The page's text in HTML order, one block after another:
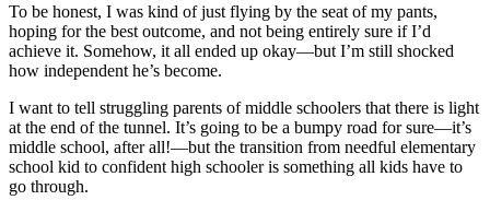
To be honest, I was kind of just flying by the seat of my pants,
hoping for the best outcome, and not being entirely sure if I’d
achieve it. Somehow, it all ended up okay—but I’m still shocked
how independent he’s become.
I want to tell struggling parents of middle schoolers that there is light
at the end of the tunnel. It’s going to be a bumpy road for sure—it’s
middle school, after all!—but the transition from needful elementary
school kid to confident high schooler is something all kids have to
go through.